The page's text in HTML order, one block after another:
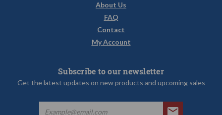
About Us
FAQ
Contact
My Account
Subscribe to our newsletter
Get the latest updates on new products and upcoming sales